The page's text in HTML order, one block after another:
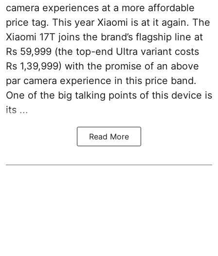
camera experiences at a more affordable
price tag. This year Xiaomi is at it again. The
Xiaomi 17T joins the brand’s flagship line at
Rs 59,999 (the top-end Ultra variant costs
Rs 1,39,999) with the promise of an above
par camera experience in this price band.
One of the big talking points of this device is
its ...
Read More